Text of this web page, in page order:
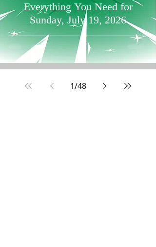
Everything You Need for
Sunday, July 19, 2026
1/48